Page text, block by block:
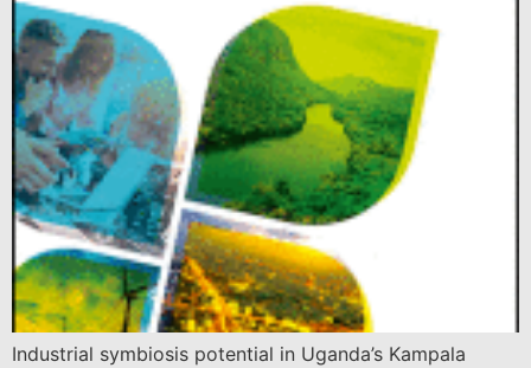
Industrial symbiosis potential in Uganda’s Kampala